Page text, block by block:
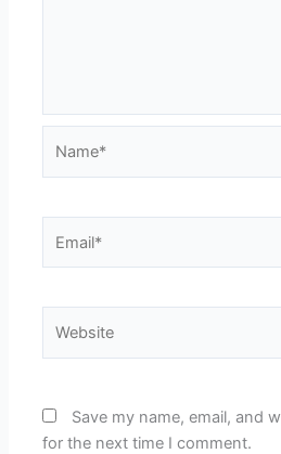
Save my name, email, and
for the next time I comment.